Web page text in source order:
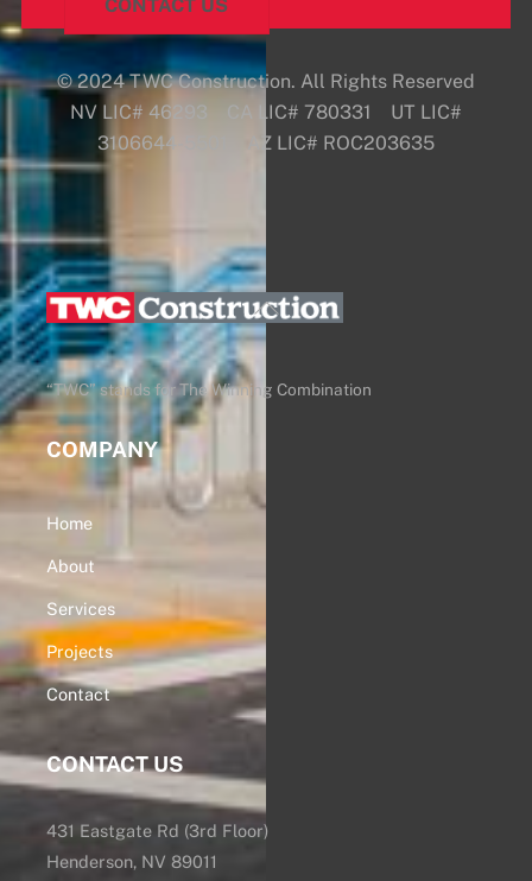
CONTACT US
© 2024 TWC Construction. All Rights Reserved
NV LIC# 46293 CA LIC# 780331 UT LIC#
3106644-5501 AZ LIC# ROC203635
Back
To
“TWC” stands for The Winning Combination
COMPANY
Home
About
Services
Projects
Contact
CONTACT US
431 Eastgate Rd (3rd Floor)
Henderson, NV 89011